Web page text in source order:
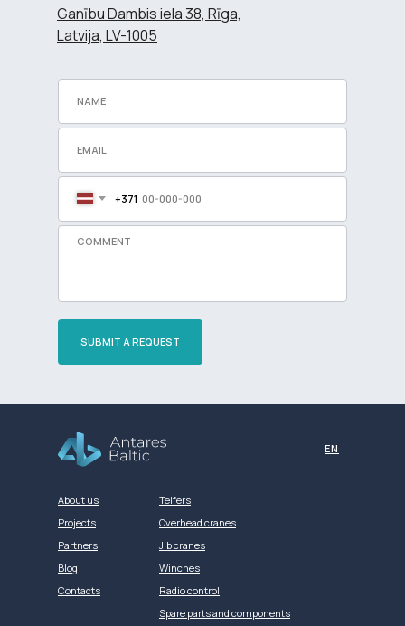
Ganību Dambis iela 38, Rīga,
Latvija, LV-1005
+371
SUBMIT A REQUEST
About us
Projects
Partners
Blog
Contacts
Telfers
Overhead cranes
Jib cranes
Winches
Radio control
Spare parts and components
EN
Разработка сайта